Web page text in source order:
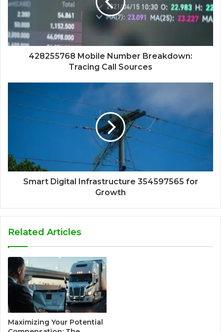
428255768 Mobile Number Breakdown:
Tracing Call Sources
Smart Digital Infrastructure 354597565 for
Growth
Related Articles
Maximizing Your Potential